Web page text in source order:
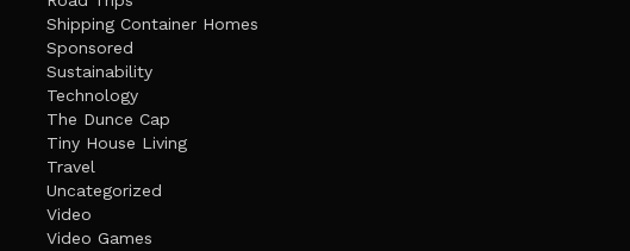
Shipping Container Homes
Sponsored
Sustainability
Technology
The Dunce Cap
Tiny House Living
Travel
Uncategorized
Video
Video Games